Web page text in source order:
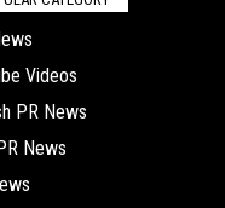
Videos
PR News
News